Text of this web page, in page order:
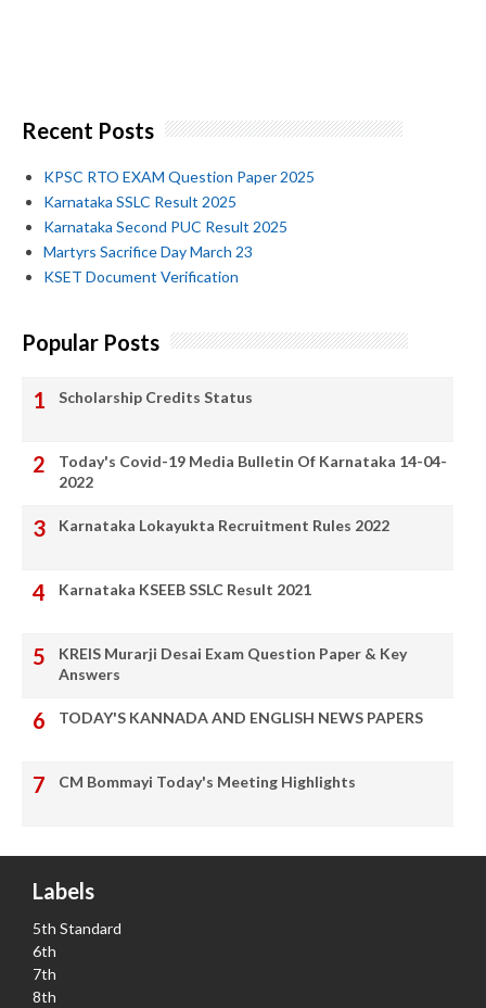
Recent Posts
KPSC RTO EXAM Question Paper 2025
Karnataka SSLC Result 2025
Karnataka Second PUC Result 2025
Martyrs Sacrifice Day March 23
KSET Document Verification
Popular Posts
Scholarship Credits Status
Today's Covid-19 Media Bulletin Of Karnataka 14-04-
2022
Karnataka Lokayukta Recruitment Rules 2022
Karnataka KSEEB SSLC Result 2021
KREIS Murarji Desai Exam Question Paper & Key
Answers
TODAY'S KANNADA AND ENGLISH NEWS PAPERS
CM Bommayi Today's Meeting Highlights
Labels
5th Standard
6th
7th
8th